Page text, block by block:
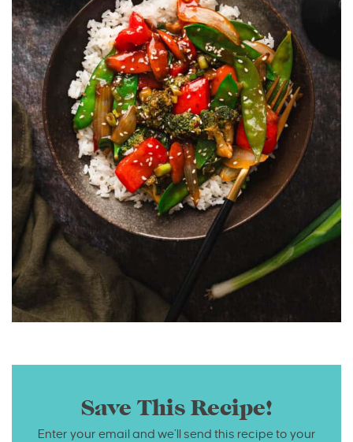
Save This Recipe!
Enter your email and we’ll send this recipe to your